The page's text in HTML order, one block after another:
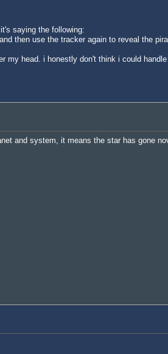
saying the following:
then use the tracker again to reveal the
my head. i honestly don't think i could
and system, it means the star has gone